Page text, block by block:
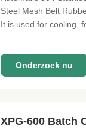
Steel Mesh Belt
It is used for cooling,
Onderzoek nu
XPG-600 Batch